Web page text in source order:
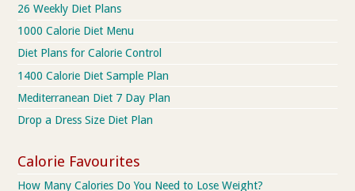
26 Weekly Diet Plans
1000 Calorie Diet Menu
Diet Plans for Calorie Control
1400 Calorie Diet Sample Plan
Mediterranean Diet 7 Day Plan
Drop a Dress Size Diet Plan
Calorie Favourites
How Many Calories Do You Need to Lose Weight?